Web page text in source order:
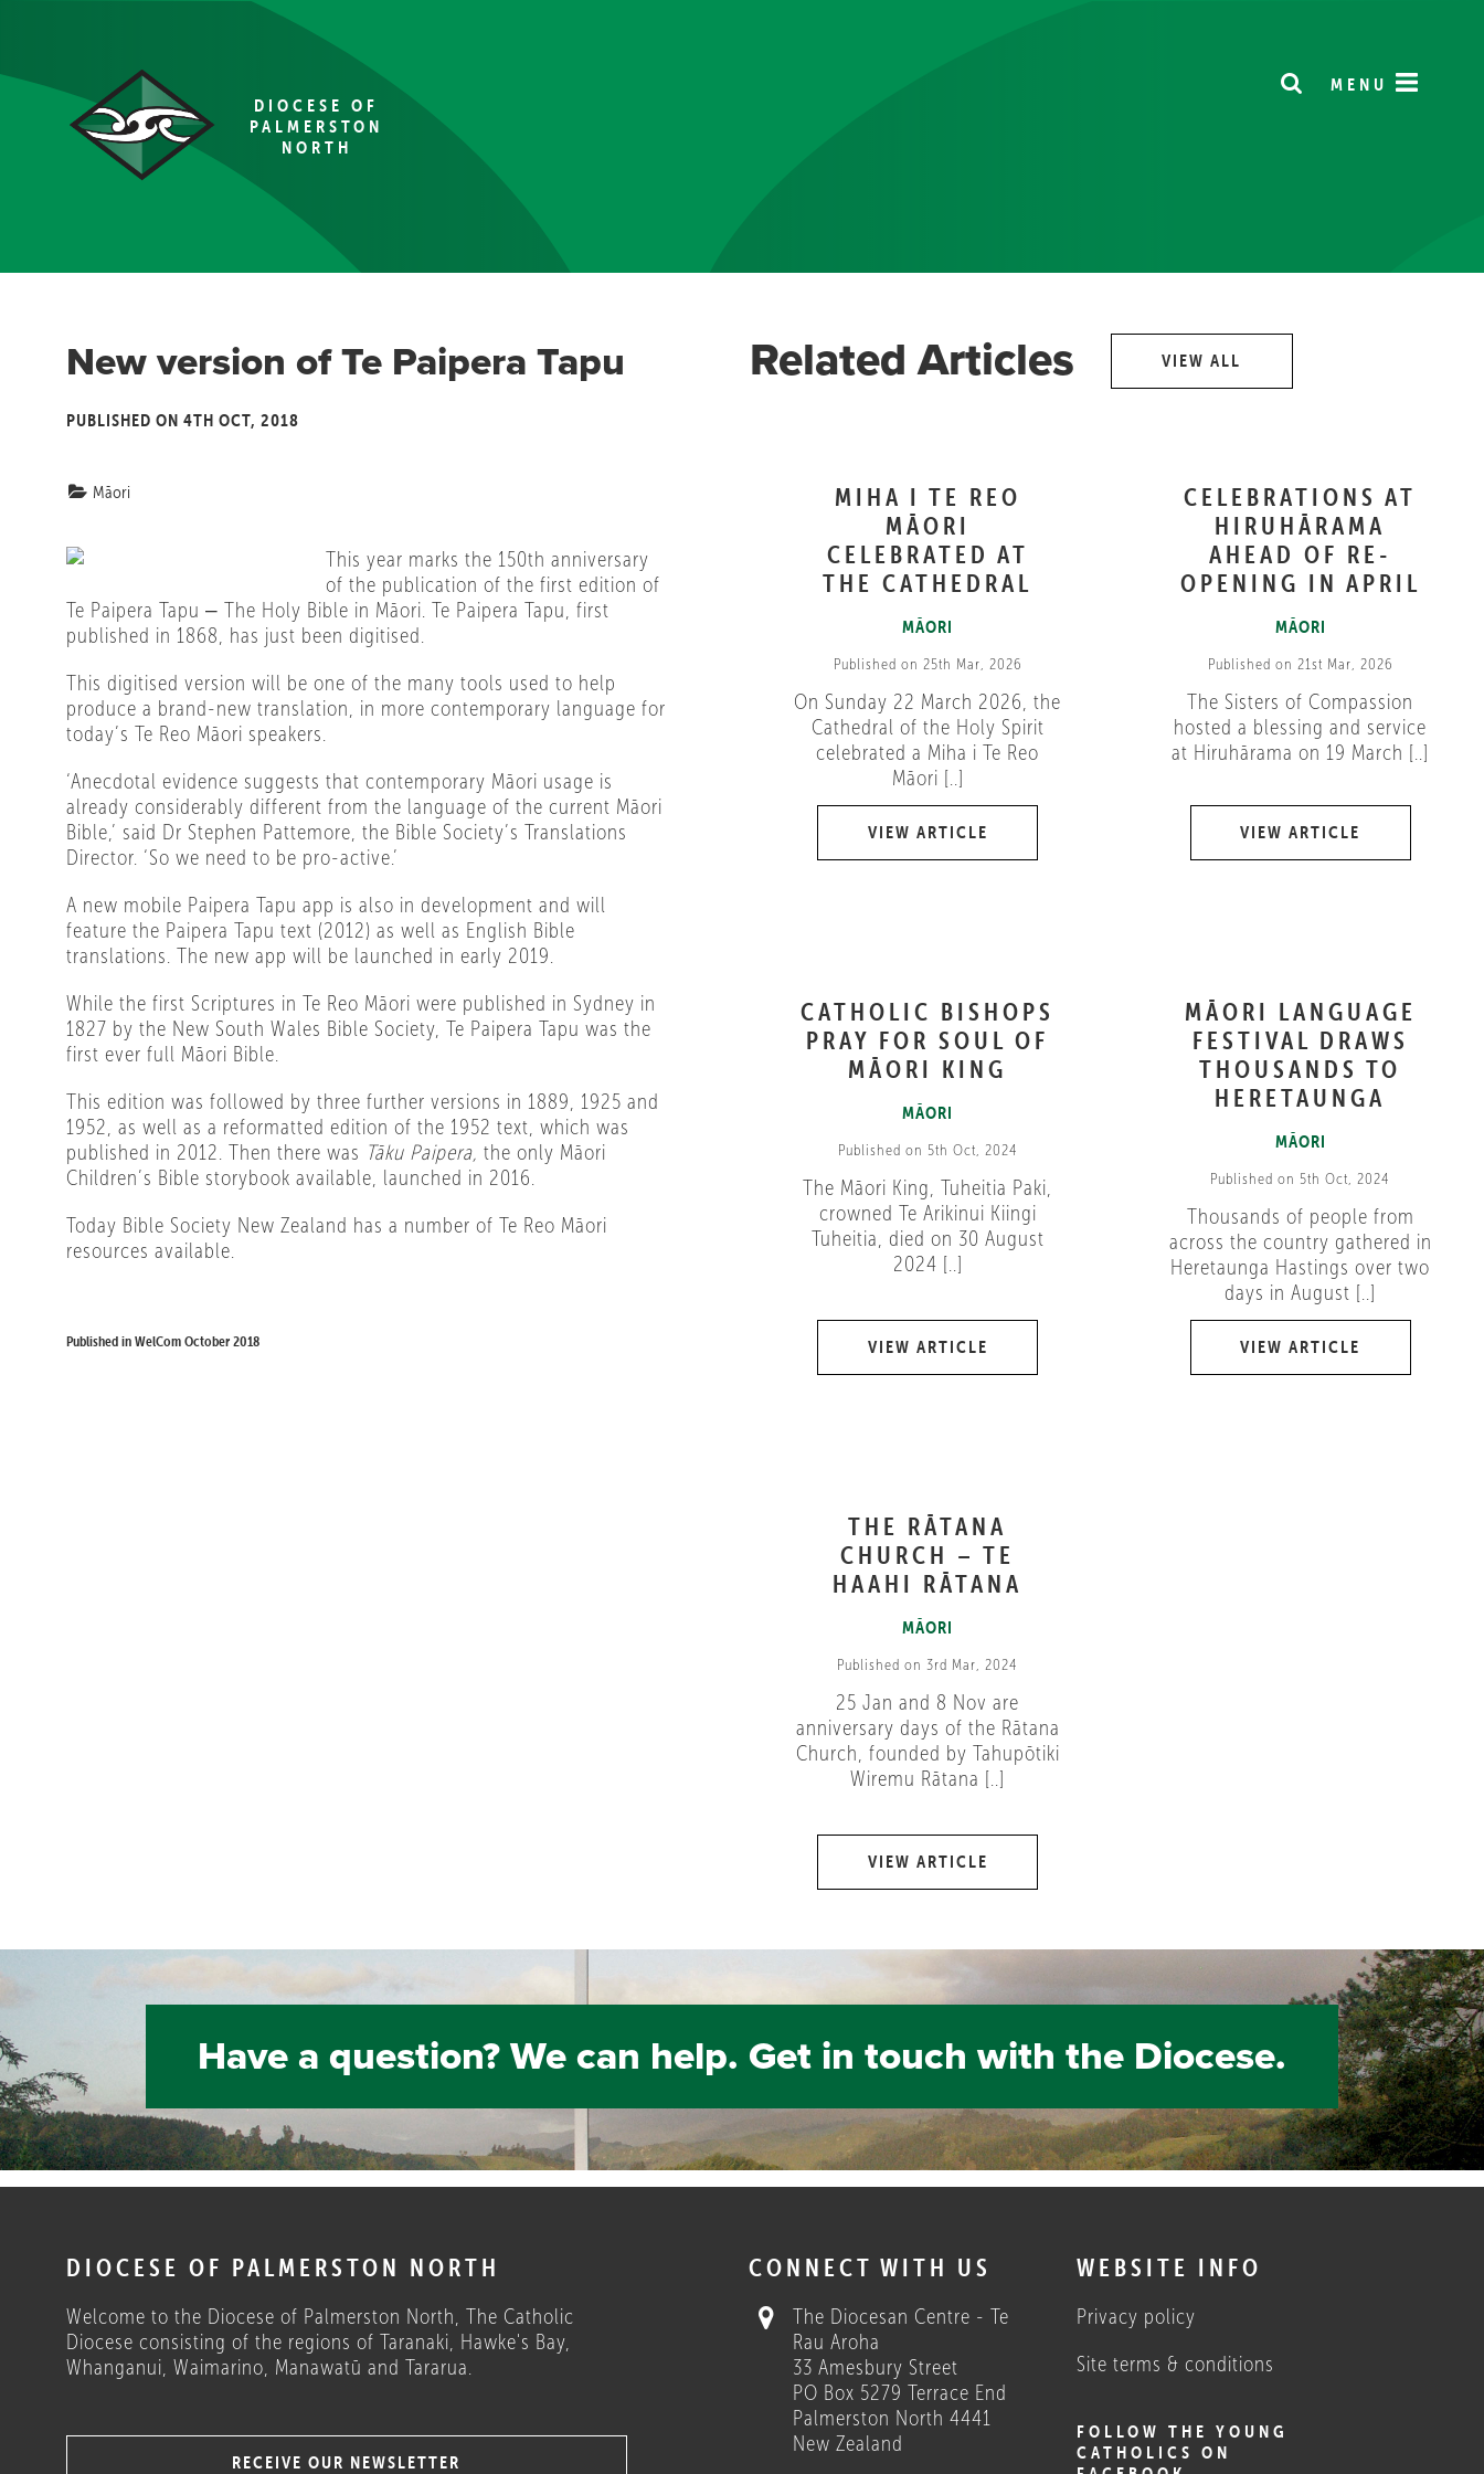
DIOCESE OF
PALMERSTON
NORTH
MENU
New version of Te Paipera Tapu
PUBLISHED ON 4TH OCT, 2018
Māori
This year marks the 150th anniversary
of the publication of the first edition of
Te Paipera Tapu ‒ The Holy Bible in Māori. Te Paipera Tapu, first
published in 1868, has just been digitised.
This digitised version will be one of the many tools used to help
produce a brand-new translation, in more contemporary language for
today’s Te Reo Māori speakers.
‘Anecdotal evidence suggests that contemporary Māori usage is
already considerably different from the language of the current Māori
Bible,’ said Dr Stephen Pattemore, the Bible Society’s Translations
Director. ‘So we need to be pro-active.’
A new mobile Paipera Tapu app is also in development and will
feature the Paipera Tapu text (2012) as well as English Bible
translations. The new app will be launched in early 2019.
While the first Scriptures in Te Reo Māori were published in Sydney in
1827 by the New South Wales Bible Society, Te Paipera Tapu was the
first ever full Māori Bible.
This edition was followed by three further versions in 1889, 1925 and
1952, as well as a reformatted edition of the 1952 text, which was
published in 2012. Then there was Tāku Paipera, the only Māori
Children’s Bible storybook available, launched in 2016.
Today Bible Society New Zealand has a number of Te Reo Māori
resources available.
Published in WelCom October 2018
Related Articles VIEW ALL
MIHA I TE REO
MĀORI
CELEBRATED AT
THE CATHEDRAL
MĀORI
Published on 25th Mar, 2026
On Sunday 22 March 2026, the
Cathedral of the Holy Spirit
celebrated a Miha i Te Reo
Māori [..]
VIEW ARTICLE
CELEBRATIONS AT
HIRUHĀRAMA
AHEAD OF RE-
OPENING IN APRIL
MĀORI
Published on 21st Mar, 2026
The Sisters of Compassion
hosted a blessing and service
at Hiruhārama on 19 March [..]
VIEW ARTICLE
CATHOLIC BISHOPS
PRAY FOR SOUL OF
MĀORI KING
MĀORI
Published on 5th Oct, 2024
The Māori King, Tuheitia Paki,
crowned Te Arikinui Kiingi
Tuheitia, died on 30 August
2024 [..]
VIEW ARTICLE
MĀORI LANGUAGE
FESTIVAL DRAWS
THOUSANDS TO
HERETAUNGA
MĀORI
Published on 5th Oct, 2024
Thousands of people from
across the country gathered in
Heretaunga Hastings over two
days in August [..]
VIEW ARTICLE
THE RĀTANA
CHURCH – TE
HAAHI RĀTANA
MĀORI
Published on 3rd Mar, 2024
25 Jan and 8 Nov are
anniversary days of the Rātana
Church, founded by Tahupōtiki
Wiremu Rātana [..]
VIEW ARTICLE
Have a question? We can help. Get in touch with the Diocese.
DIOCESE OF PALMERSTON NORTH
Welcome to the Diocese of Palmerston North, The Catholic
Diocese consisting of the regions of Taranaki, Hawke's Bay,
Whanganui, Waimarino, Manawatū and Tararua.
RECEIVE OUR NEWSLETTER
CONNECT WITH US
The Diocesan Centre - Te
Rau Aroha
33 Amesbury Street
PO Box 5279 Terrace End
Palmerston North 4441
New Zealand
WEBSITE INFO
Privacy policy
Site terms & conditions
FOLLOW THE YOUNG
CATHOLICS ON